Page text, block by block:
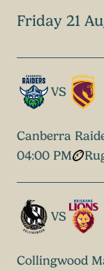
Friday 21
VS
Canberra
04:00 PM
VS
Collingwood